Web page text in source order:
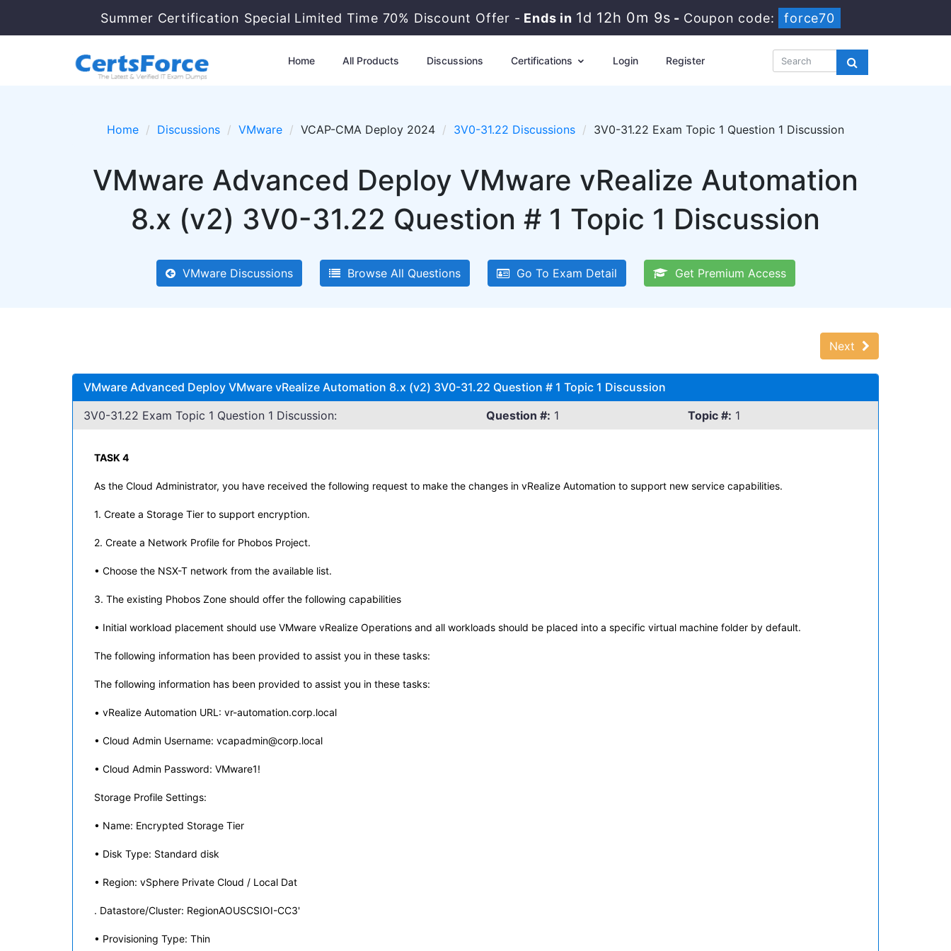
Summer Certification Special Limited Time 70% Discount Offer - Ends in 1d 12h 0m 8s - Coupon code: force70
Home All Products Discussions Certifications Login Register
Home Discussions VMware VCAP-CMA Deploy 2024 3V0-31.22 Discussions 3V0-31.22 Exam Topic 1 Question 1 Discussion
VMware Advanced Deploy VMware vRealize Automation
8.x (v2) 3V0-31.22 Question # 1 Topic 1 Discussion
VMware Discussions Browse All Questions Go To Exam Detail Get Premium Access
Next
VMware Advanced Deploy VMware vRealize Automation 8.x (v2) 3V0-31.22 Question # 1 Topic 1 Discussion
3V0-31.22 Exam Topic 1 Question 1 Discussion:
Question #: 1 Topic #: 1
TASK 4
As the Cloud Administrator, you have received the following request to make the changes in vRealize Automation to support new service capabilities.
1. Create a Storage Tier to support encryption.
2. Create a Network Profile for Phobos Project.
• Choose the NSX-T network from the available list.
3. The existing Phobos Zone should offer the following capabilities
• Initial workload placement should use VMware vRealize Operations and all workloads should be placed into a specific virtual machine folder by default.
The following information has been provided to assist you in these tasks:
The following information has been provided to assist you in these tasks:
• vRealize Automation URL: vr-automation.corp.local
• Cloud Admin Username: vcapadmin@corp.local
• Cloud Admin Password: VMware1!
Storage Profile Settings:
• Name: Encrypted Storage Tier
• Disk Type: Standard disk
• Region: vSphere Private Cloud / Local Dat
. Datastore/Cluster: RegionAOUSCSIOI-CC3'
• Provisioning Type: Thin